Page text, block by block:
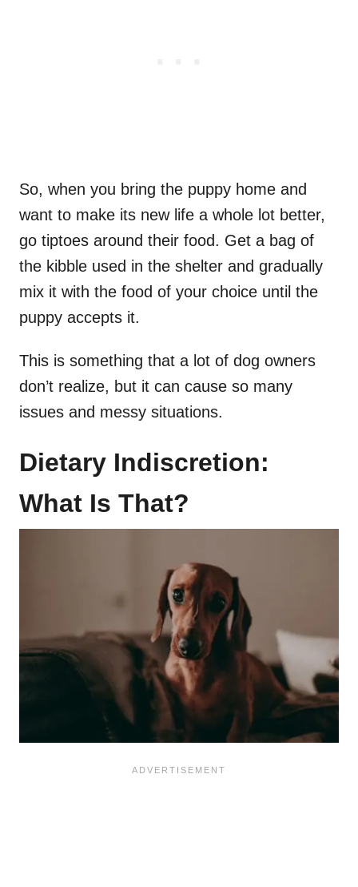
So, when you bring the puppy home and
want to make its new life a whole lot better,
go tiptoes around their food. Get a bag of
the kibble used in the shelter and gradually
mix it with the food of your choice until the
puppy accepts it.
This is something that a lot of dog owners
don’t realize, but it can cause so many
issues and messy situations.
Dietary Indiscretion:
What Is That?